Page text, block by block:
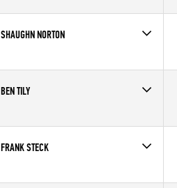
Age
32
SHAUGHN NORTON
Affiliate
CrossFit Proven
BEN TILY
Age
36
FRANK STECK
Age
20